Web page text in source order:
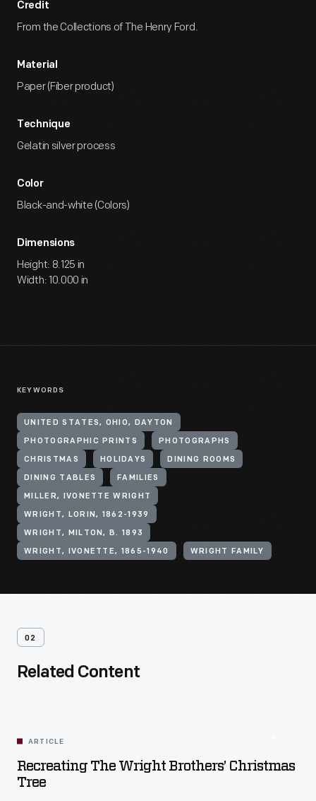
Credit
From the Collections of The Henry Ford.
Material
Paper (Fiber product)
Technique
Gelatin silver process
Color
Black-and-white (Colors)
Dimensions
Height: 8.125 in
Width: 10.000 in
KEYWORDS
UNITED STATES, OHIO, DAYTON
PHOTOGRAPHIC PRINTS PHOTOGRAPHS
CHRISTMAS HOLIDAYS DINING ROOMS
DINING TABLES FAMILIES
MILLER, IVONETTE WRIGHT
WRIGHT, LORIN, 1862-1939
WRIGHT, MILTON, B. 1893
WRIGHT, IVONETTE, 1865-1940 WRIGHT FAMILY
02
Related Content
ARTICLE
Recreating The Wright Brothers’ Christmas
Tree